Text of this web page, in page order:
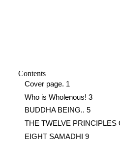
Contents
Cover page. 1
Who is Wholenous! 3
BUDDHA BEING.. 5
THE TWELVE PRINCIPLES
EIGHT SAMADHI 9